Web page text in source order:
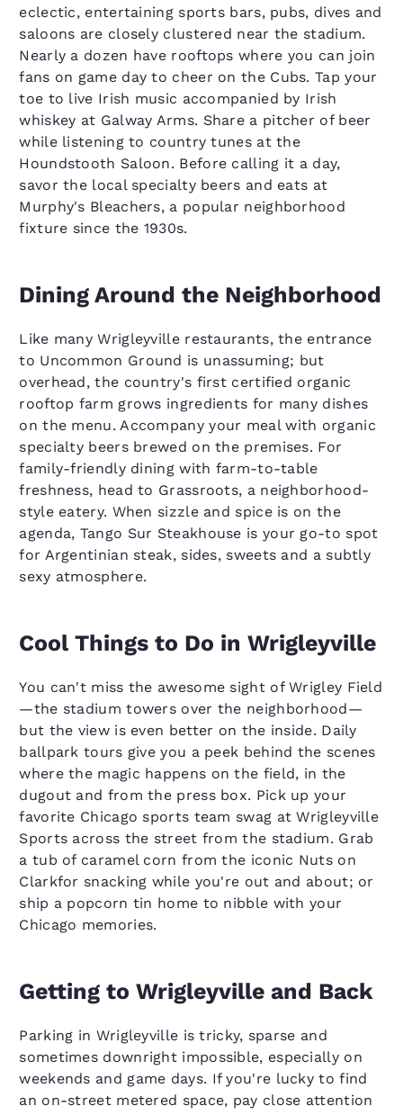
eclectic, entertaining sports bars, pubs, dives and
saloons are closely clustered near the stadium.
Nearly a dozen have rooftops where you can join
fans on game day to cheer on the Cubs. Tap your
toe to live Irish music accompanied by Irish
whiskey at Galway Arms. Share a pitcher of beer
while listening to country tunes at the
Houndstooth Saloon. Before calling it a day,
savor the local specialty beers and eats at
Murphy's Bleachers, a popular neighborhood
fixture since the 1930s.
Dining Around the Neighborhood
Like many Wrigleyville restaurants, the entrance
to Uncommon Ground is unassuming; but
overhead, the country's first certified organic
rooftop farm grows ingredients for many dishes
on the menu. Accompany your meal with organic
specialty beers brewed on the premises. For
family-friendly dining with farm-to-table
freshness, head to Grassroots, a neighborhood-
style eatery. When sizzle and spice is on the
agenda, Tango Sur Steakhouse is your go-to spot
for Argentinian steak, sides, sweets and a subtly
sexy atmosphere.
Cool Things to Do in Wrigleyville
You can't miss the awesome sight of Wrigley Field
—the stadium towers over the neighborhood—
but the view is even better on the inside. Daily
ballpark tours give you a peek behind the scenes
where the magic happens on the field, in the
dugout and from the press box. Pick up your
favorite Chicago sports team swag at Wrigleyville
Sports across the street from the stadium. Grab
a tub of caramel corn from the iconic Nuts on
Clarkfor snacking while you're out and about; or
ship a popcorn tin home to nibble with your
Chicago memories.
Getting to Wrigleyville and Back
Parking in Wrigleyville is tricky, sparse and
sometimes downright impossible, especially on
weekends and game days. If you're lucky to find
an on-street metered space, pay close attention